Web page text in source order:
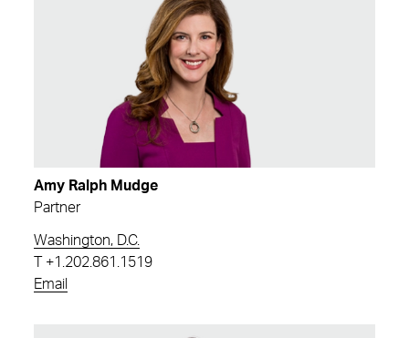
Amy Ralph Mudge
Partner
Washington, D.C.
+1.202.861.1519
Email